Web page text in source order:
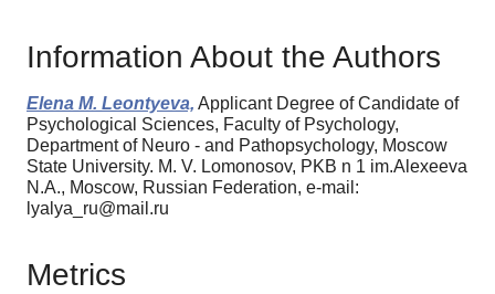
Information About the Authors
Elena M. Leontyeva, Applicant Degree of Candidate of
Psychological Sciences, Faculty of Psychology,
Department of Neuro - and Pathopsychology, Moscow
State University. M. V. Lomonosov, PKB n 1 im.Alexeeva
N.A., Moscow, Russian Federation, e-mail:
lyalya_ru@mail.ru
Metrics